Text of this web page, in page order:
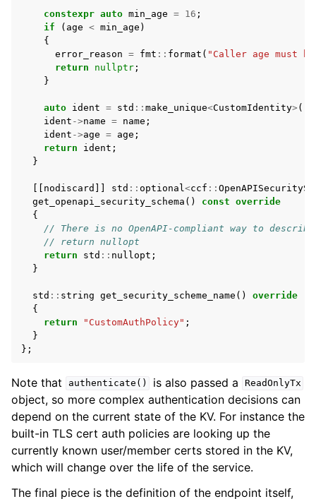
constexpr auto min_age = 16 ;
if
( age < min_age )
{
error_reason = fmt :: format ( "Caller age must
return
nullptr ;
}
auto ident = std :: make_unique<CustomIdentity> ();
ident ->name = name ;
ident ->age = age ;
return
ident ;
}
nodiscard std :: optional <ccf ::
get_openapi_security_schema () const override
{
// There is no OpenAPI-compliant way to
// return nullopt
return
std :: nullopt ;
}
std :: string get_security_scheme_name ()
override
{
return
"CustomAuthPolicy" ;
}
};
Note that authenticate() is also passed a ReadOnlyTx
object, so more complex authentication decisions can
depend on the current state of the KV. For instance the
built-in TLS cert auth policies are looking up the
currently known user/member certs stored in the KV,
which will change over the life of the service.
The final piece is the definition of the endpoint itself,